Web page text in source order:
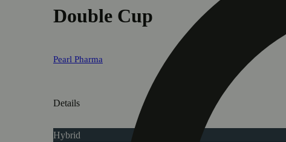
Double Cup
Pearl Pharma
Details
Hybrid